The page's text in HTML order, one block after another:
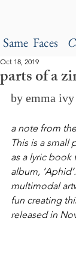
Same Faces
parts of a
Oct 18, 2019
by emma ivy
a note from
This is a small
as a lyric
album,
multimodal
fun creating
released in